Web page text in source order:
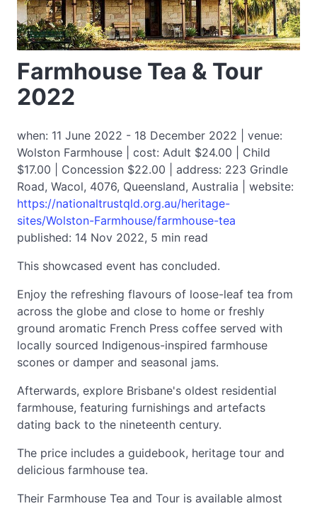
Farmhouse Tea & Tour
2022
when: 11 June 2022 - 18 December 2022 | venue:
Wolston Farmhouse | cost: Adult $24.00 | Child
$17.00 | Concession $22.00 | address: 223 Grindle
Road, Wacol, 4076, Queensland, Australia | website:
https://nationaltrustqld.org.au/heritage-
sites/Wolston-Farmhouse/farmhouse-tea
published: 14 Nov 2022, 5 min read
This showcased event has concluded.
Enjoy the refreshing flavours of loose-leaf tea from
across the globe and close to home or freshly
ground aromatic French Press coffee served with
locally sourced Indigenous-inspired farmhouse
scones or damper and seasonal jams.
Afterwards, explore Brisbane's oldest residential
farmhouse, featuring furnishings and artefacts
dating back to the nineteenth century.
The price includes a guidebook, heritage tour and
delicious farmhouse tea.
Their Farmhouse Tea and Tour is available almost